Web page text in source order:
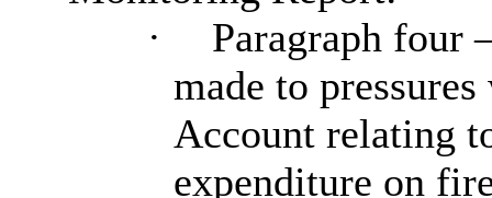
·
Paragraph four
made to
Account relating
expenditure on